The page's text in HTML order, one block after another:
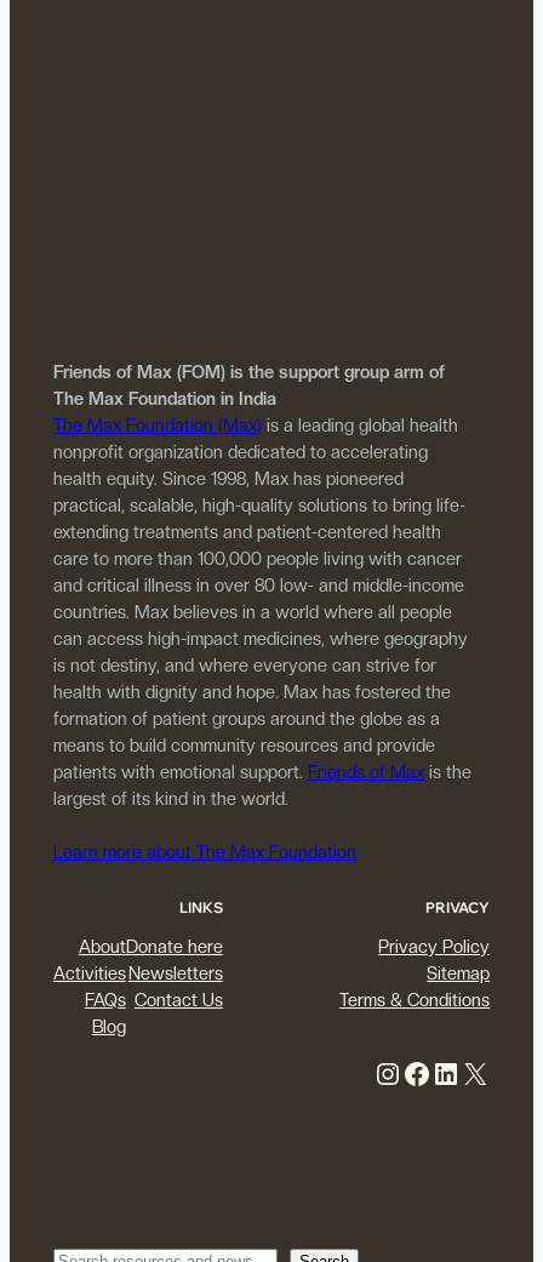
Friends of Max (FOM) is the support group arm of
The Max Foundation in India
The Max Foundation (Max) is a leading global health
nonprofit organization dedicated to accelerating
health equity. Since 1998, Max has pioneered
practical, scalable, high-quality solutions to bring life-
extending treatments and patient-centered health
care to more than 100,000 people living with cancer
and critical illness in over 80 low- and middle-income
countries. Max believes in a world where all people
can access high-impact medicines, where geography
is not destiny, and where everyone can strive for
health with dignity and hope. Max has fostered the
formation of patient groups around the globe as a
means to build community resources and provide
patients with emotional support. Friends of Maxis the
largest of its kind in the world.
Learn more about The Max Foundation
LINKS
About
Activities
FAQs
Blog
Donate here
Newsletters
Contact Us
PRIVACY
Privacy Policy
Sitemap
Terms & Conditions
Instagram Facebook LinkedIn X